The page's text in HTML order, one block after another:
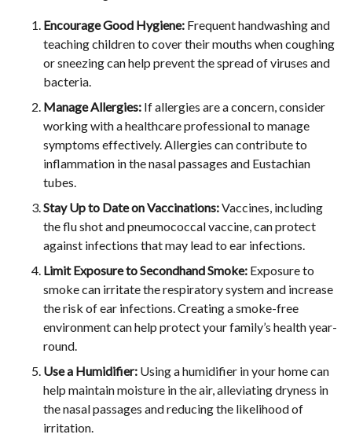
Encourage Good Hygiene: Frequent handwashing and
teaching children to cover their mouths when coughing
or sneezing can help prevent the spread of viruses and
bacteria.
Manage Allergies: If allergies are a concern, consider
working with a healthcare professional to manage
symptoms effectively. Allergies can contribute to
inflammation in the nasal passages and Eustachian
tubes.
Stay Up to Date on Vaccinations:Vaccines, including
the flu shot and pneumococcal vaccine, can protect
against infections that may lead to ear infections.
Limit Exposure to Secondhand Smoke: Exposure to
smoke can irritate the respiratory system and increase
the risk of ear infections. Creating a smoke-free
environment can help protect your family’s health year-
round.
Use a Humidifier: Using a humidifier in your home can
help maintain moisture in the air, alleviating dryness in
the nasal passages and reducing the likelihood of
irritation.